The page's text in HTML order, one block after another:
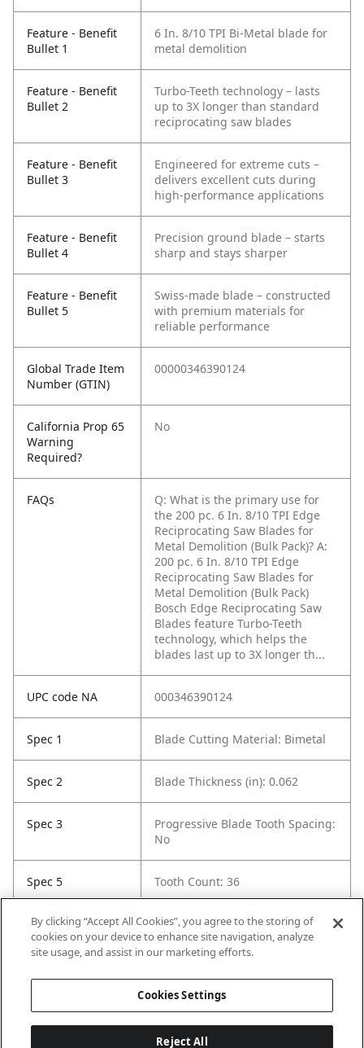
Feature - Benefit
Bullet 1
6 In. 8/10 TPI Bi-Metal blade for
metal demolition
Feature - Benefit
Bullet 2
Turbo-Teeth technology – lasts
up to 3X longer than standard
reciprocating saw blades
Feature - Benefit
Bullet 3
Engineered for extreme cuts –
delivers excellent cuts during
high-performance applications
Feature - Benefit
Bullet 4
Precision ground blade – starts
sharp and stays sharper
Feature - Benefit
Bullet 5
Swiss-made blade – constructed
with premium materials for
reliable performance
Global Trade Item
Number (GTIN)
00000346390124
California Prop 65
Warning
Required?
No
FAQs
Q: What is the primary use for
the 200 pc. 6 In. 8/10 TPI Edge
Reciprocating Saw Blades for
Metal Demolition (Bulk Pack)? A:
200 pc. 6 In. 8/10 TPI Edge
Reciprocating Saw Blades for
Metal Demolition (Bulk Pack)
Bosch Edge Reciprocating Saw
Blades feature Turbo-Teeth
technology, which helps the
blades last up to 3X longer th...
UPC code NA 000346390124
Spec 1 Blade Cutting Material: Bimetal
Spec 2 Blade Thickness (in): 0.062
Spec 3
Progressive Blade Tooth Spacing:
No
Spec 5 Tooth Count: 36
Spec 6 Material Cut: Metal
By clicking “Accept All Cookies”, you agree to the storing of
cookies on your device to enhance site navigation, analyze
site usage, and assist in our marketing efforts.
Cookies Settings
Reject All